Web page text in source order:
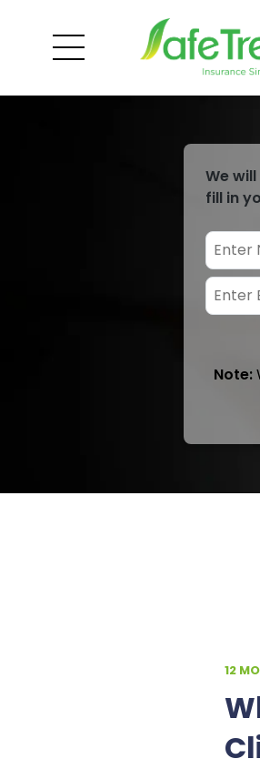
We
fill in
Note:
12